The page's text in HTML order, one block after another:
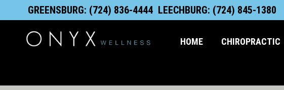
content
to
content
GREENSBURG: (724) 836-4444 LEECHBURG: (724) 845-1380
HOME CHIROPRACTIC